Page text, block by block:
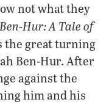
not what they
Ben-Hur: A Tale of
the great turning
Ben-Hur. After
against the
him and his